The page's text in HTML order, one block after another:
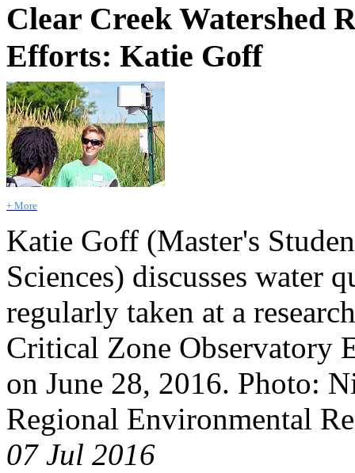
Clear Creek Watershed
Efforts: Katie Goff
+ More
Katie Goff (Master's
Sciences) discusses water
regularly taken at a
Critical Zone Observatory
on June 28, 2016. Photo:
Regional Environmental
07 Jul 2016